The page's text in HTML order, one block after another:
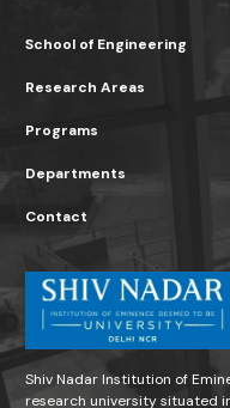
School of Engineering
Research Areas
Programs
Departments
Contact
Shiv Nadar Institution of
research university situated